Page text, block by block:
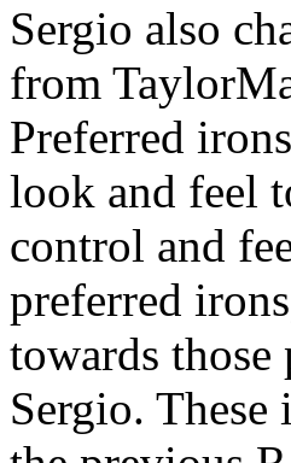
Sergio also
from
Preferred
look and feel
control and
preferred
towards
Sergio.